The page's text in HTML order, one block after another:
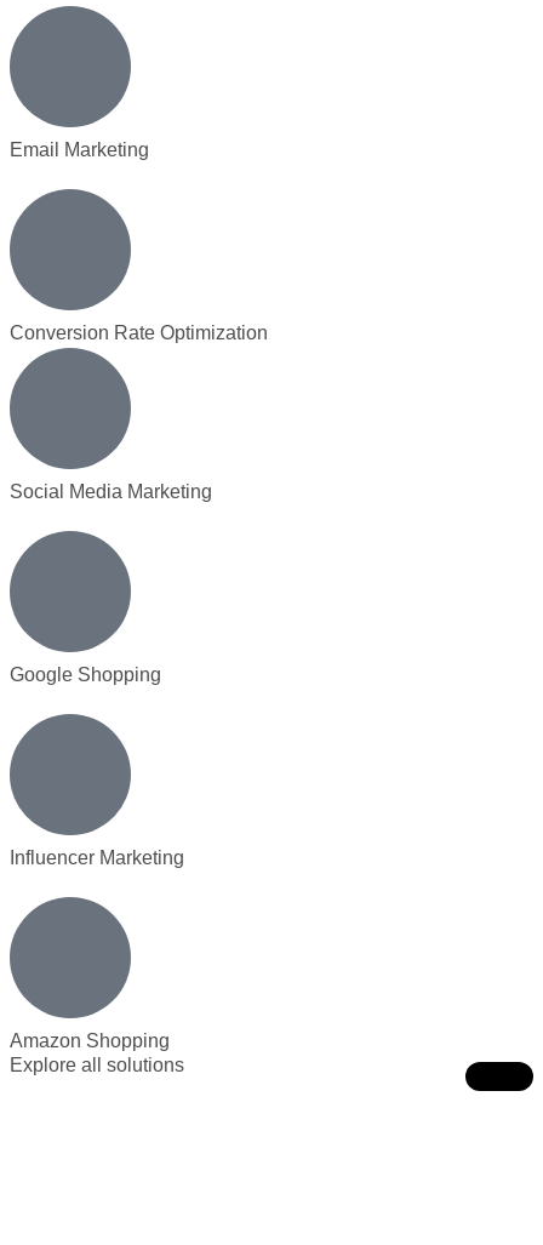
Email Marketing
Conversion Rate Optimization
Social Media Marketing
Google Shopping
Influencer Marketing
Amazon Shopping
Explore all solutions